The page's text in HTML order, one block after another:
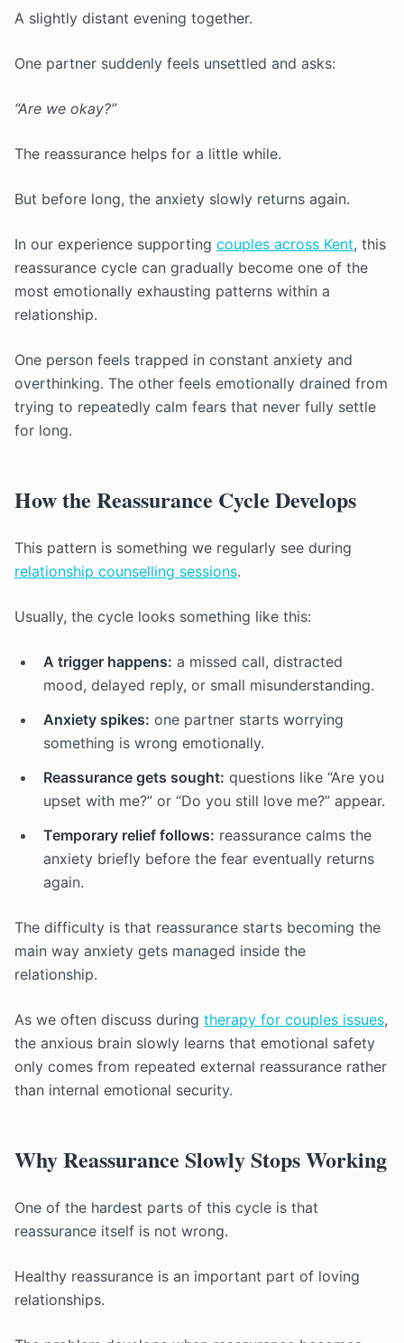
A slightly distant evening together.
One partner suddenly feels unsettled and asks:
“Are we okay?”
The reassurance helps for a little while.
But before long, the anxiety slowly returns again.
In our experience supporting couples across Kent, this
reassurance cycle can gradually become one of the
most emotionally exhausting patterns within a
relationship.
One person feels trapped in constant anxiety and
overthinking. The other feels emotionally drained from
trying to repeatedly calm fears that never fully settle
for long.
How the Reassurance Cycle Develops
This pattern is something we regularly see during
relationship counselling sessions.
Usually, the cycle looks something like this:
A trigger happens: a missed call, distracted
mood, delayed reply, or small misunderstanding.
Anxiety spikes: one partner starts worrying
something is wrong emotionally.
Reassurance gets sought: questions like “Are you
upset with me?” or “Do you still love me?” appear.
Temporary relief follows: reassurance calms the
anxiety briefly before the fear eventually returns
again.
The difficulty is that reassurance starts becoming the
main way anxiety gets managed inside the
relationship.
As we often discuss during therapy for couples issues,
the anxious brain slowly learns that emotional safety
only comes from repeated external reassurance rather
than internal emotional security.
Why Reassurance Slowly Stops Working
One of the hardest parts of this cycle is that
reassurance itself is not wrong.
Healthy reassurance is an important part of loving
relationships.